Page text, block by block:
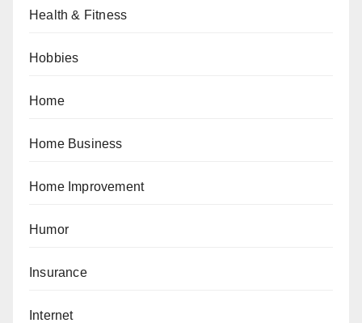
Health & Fitness
Hobbies
Home
Home Business
Home Improvement
Humor
Insurance
Internet